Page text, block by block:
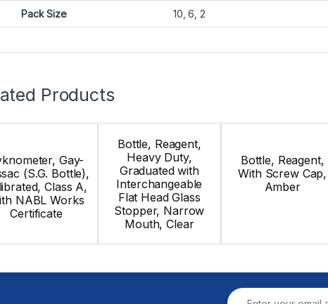
Pack Size 10, 6, 2
Products
Gay-
(S.G. Bottle),
Class A,
NABL Works
Certificate
Bottle, Reagent,
Heavy Duty,
Graduated with
Interchangeable
Flat Head Glass
Stopper, Narrow
Mouth, Clear
Bottle, Reagent,
With Screw Cap,
Amber